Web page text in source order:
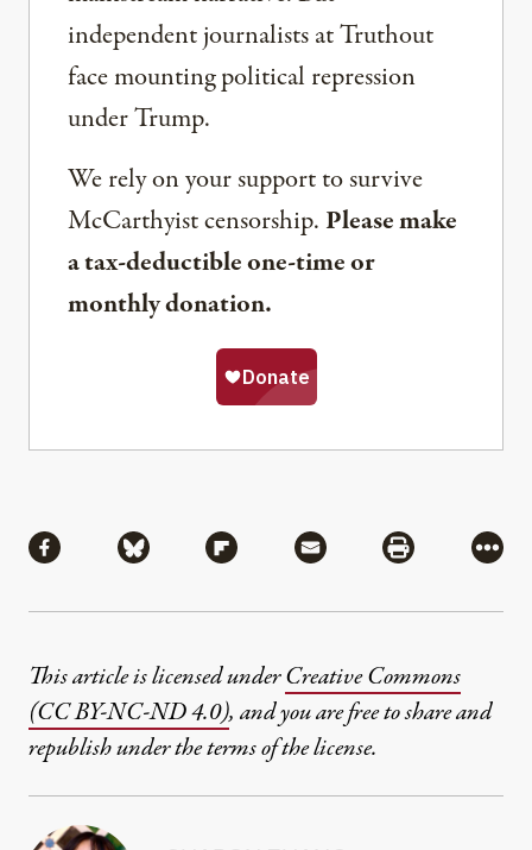
independent journalists at Truthout
face mounting political repression
under Trump.
We rely on your support to survive
McCarthyist censorship. Please make
a tax-deductible one-time or
monthly donation.
Share via Facebook
Share via BlueskyShare via Flipboard
Share via MailShare via
More
This article is licensed underCreative Commons
(CC BY-NC-ND 4.0), and you are free to share and
republish under the terms of the license.